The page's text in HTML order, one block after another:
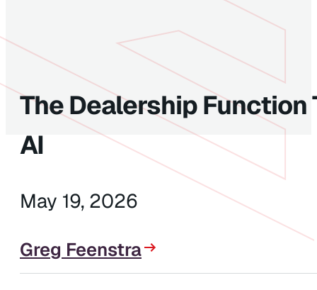
The Dealership Function
AI
May 19, 2026
Greg Feenstra